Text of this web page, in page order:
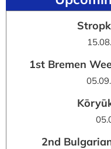
1st Bremen
2nd